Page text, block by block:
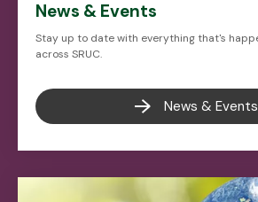
News & Events
Stay up to date with everything that's
across SRUC.
News & Events